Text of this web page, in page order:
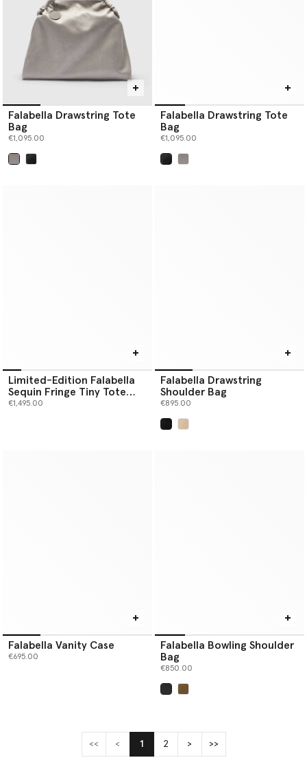
Falabella Drawstring Tote
Bag
€1,095.00
Falabella Drawstring Tote
Bag
€1,095.00
Limited-Edition Falabella
Sequin Fringe Tiny Tote
Bag
€1,495.00
Falabella Drawstring
Shoulder Bag
€895.00
Falabella Vanity Case
€695.00
Falabella Bowling Shoulder
Bag
€850.00
<< < 1(current)
2 > >>